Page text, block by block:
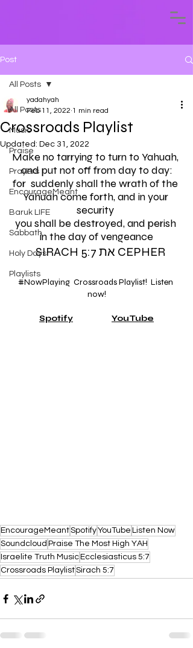
Post
All Posts
Music
Praise
Prayers
EncourageMeant
Baruk LIFE
Sabbath
Holy Days
Playlists
All Posts
Crossroads Playlist
yadahyah
Feb 11, 2022 1 min read
Updated: Dec 31, 2022
Make no tarrying to turn to Yahuah,
and put not off from day to day:
for  suddenly shall the wrath of the
Yahuah come forth, and in your
security
you shall be destroyed, and perish
in the day of vengeance
    SIRACH 5:7 את CEPHER
#NowPlaying
  Crossroads Playlist!  Listen
now!
Spotify YouTube
EncourageMeantSpotifyYouTube Listen Now
Soundcloud Praise The Most High YAH
Israelite Truth Music Ecclesiasticus 5:7
Crossroads PlaylistSirach 5:7